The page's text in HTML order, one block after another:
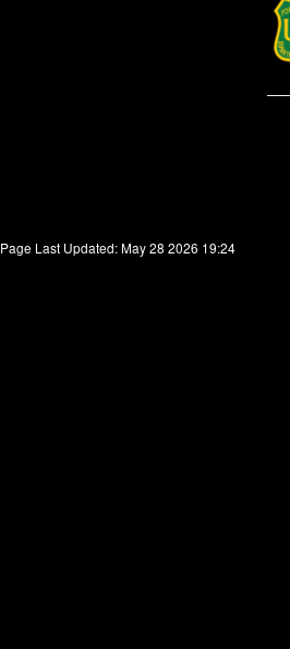
Page Last Updated: May 28 2026 19:24